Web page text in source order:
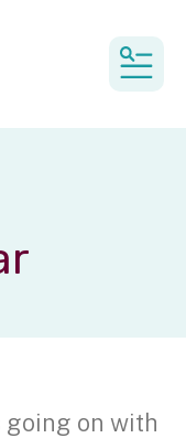
going on with